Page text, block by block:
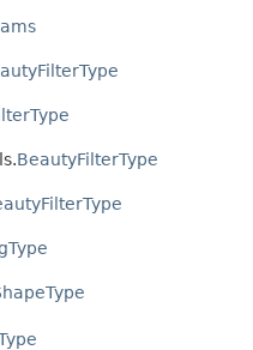
BeautyFilterType